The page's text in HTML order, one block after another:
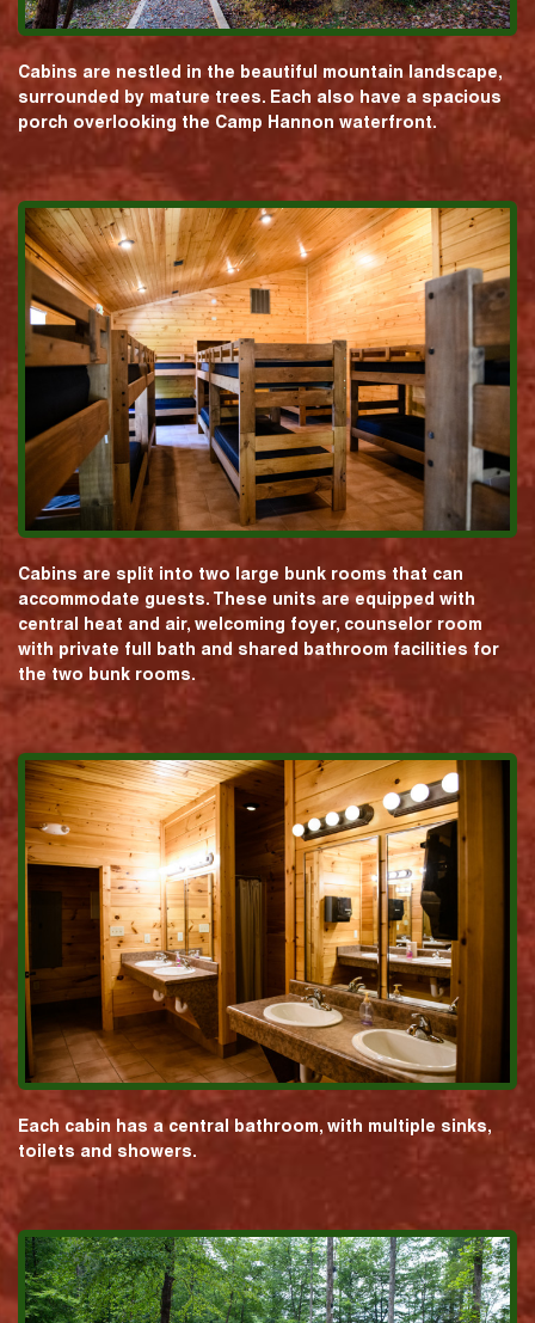
Cabins are nestled in the beautiful mountain landscape,
surrounded by mature trees. Each also have a spacious
porch overlooking the Camp Hannon waterfront.
Cabins are split into two large bunk rooms that can
accommodate guests. These units are equipped with
central heat and air, welcoming foyer, counselor room
with private full bath and shared bathroom facilities for
the two bunk rooms.
Each cabin has a central bathroom, with multiple sinks,
toilets and showers.